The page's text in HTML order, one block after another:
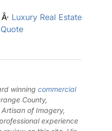
Â· Luxury Real Estate
winning commercial
County,
of Imagery,
experience